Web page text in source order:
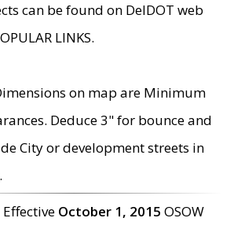
can be found on DelDOT web
LINKS.
on map are Minimum
Deduce 3" for bounce and
City or development streets in
Effective October 1, 2015 OSOW